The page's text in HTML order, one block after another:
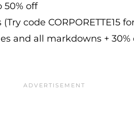
50% off
code CORPORETTE15
and all markdowns +